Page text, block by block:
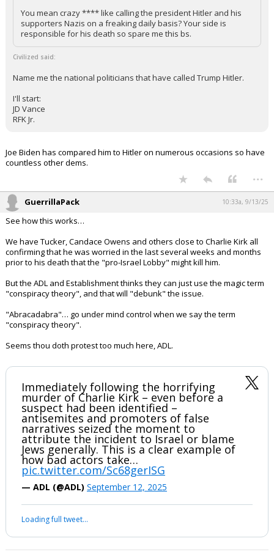
You mean crazy **** like calling the president Hitler and his
supporters Nazis on a freaking daily basis? Your side is
responsible for his death so spare me this bs.
Civilized said:
Name me the national politicians that have called Trump Hitler.
I'll start:
JD Vance
RFK Jr.
Joe Biden has compared him to Hitler on numerous occasions so have
countless other dems.
...
GuerrillaPack 10:33a, 9/13/25
See how this works…
We have Tucker, Candace Owens and others close to Charlie Kirk all
confirming that he was worried in the last several weeks and months
prior to his death that the "pro-Israel Lobby" might kill him.
But the ADL and Establishment thinks they can just use the magic term
"conspiracy theory", and that will "debunk" the issue.
"Abracadabra"… go under mind control when we say the term
"conspiracy theory".
Seems thou doth protest too much here, ADL.
Immediately following the horrifying
murder of Charlie Kirk – even before a
suspect had been identified –
antisemites and promoters of false
narratives seized the moment to
attribute the incident to Israel or blame
Jews generally. This is a clear example of
how bad actors take…
pic.twitter.com/Sc68gerISG
— ADL (@ADL) September 12, 2025
Loading full tweet…